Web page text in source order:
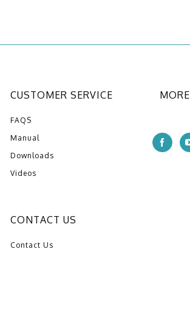
CUSTOMER SERVICE
FAQS
Manual
Downloads
Videos
CONTACT US
Contact Us
MORE